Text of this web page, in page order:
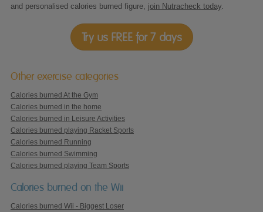
and personalised calories burned figure, join Nutracheck today
Try us FREE for 7 days
Other exercise categories
Calories burned At the Gym
Calories burned in the home
Calories burned in Leisure Activities
Calories burned playing Racket Sports
Calories burned Running
Calories burned Swimming
Calories burned playing Team Sports
Calories burned on the Wii
Calories burned Wii - Biggest Loser